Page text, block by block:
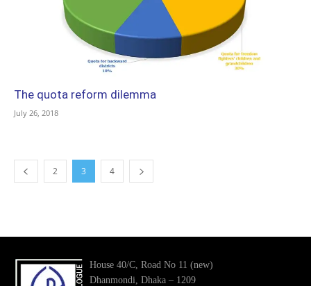
The quota reform dilemma
July 26, 2018
2 3 4
House 40/C, Road No 11 (new)
Dhanmondi, Dhaka – 1209